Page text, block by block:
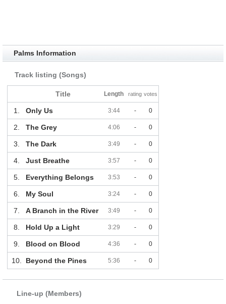
Palms Information
Track listing (Songs)
Title Length rating votes
1. Only Us 3:44 - 0
2. The Grey 4:06 - 0
3. The Dark 3:49 - 0
4. Just Breathe 3:57 - 0
5. Everything Belongs 3:53 - 0
6. My Soul 3:24 - 0
7. A Branch in the River 3:49 - 0
8. Hold Up a Light 3:29 - 0
9. Blood on Blood 4:36 - 0
10. Beyond the Pines 5:36 - 0
Line-up (Members)